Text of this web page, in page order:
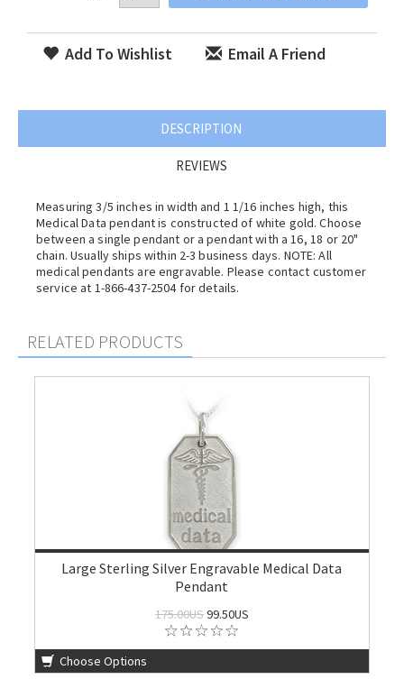
Add To Wishlist Email A Friend
DESCRIPTION
REVIEWS
Measuring 3/5 inches in width and 1 1/16 inches high, this
Medical Data pendant is constructed of white gold. Choose
between a single pendant or a pendant with a 16, 18 or 20"
chain. Usually ships within 2-3 business days. NOTE: All
medical pendants are engravable. Please contact customer
service at 1-866-437-2504 for details.
RELATED PRODUCTS
Large Sterling Silver Engravable Medical Data
Pendant
175.00US99.50US
Choose Options